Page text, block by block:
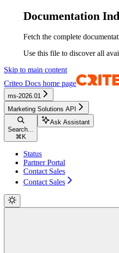
Documentation
Fetch the complete
Use this file to discover all
Skip to main content
Criteo Docs home page
ms-2026.01
Marketing Solutions API
Search...
⌘ K
Ask Assistant
Status
Partner Portal
Contact Sales
Contact Sales